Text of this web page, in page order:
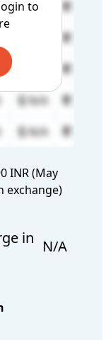
to
N/A
N/A
N/A
N/A
N/A
N/A
N/A N/A
INR (May
exchange)
in N/A